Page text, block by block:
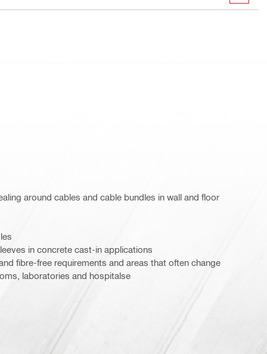
around cables and cable bundles in wall and floor
in concrete cast-in applications
fibre-free requirements and areas that often change
laboratories and hospitalse